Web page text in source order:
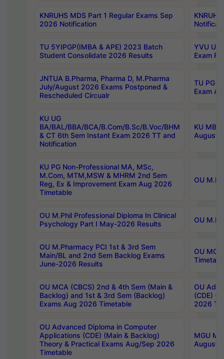
KNRUHS MDS Part 1 Regular Exams Sep
2026 Notification
TU 5YIPGP(IMBA & APE) 2023 Batch
Student Consolidate 2026 Results
YVU
Exam
JNTUA B.Pharma, Pharma D, M.Pharma
July/August 2026 Exams Postponed &
Rescheduled Circualr
TU PG
Exam
KU UG
BA/BAL/BBA/BCA/B.Com/B.Sc/B.Voc/BHM
& CT 6th Sem Instant Exam 2026 TT and
Notification
KU
August/
KU PG Non-Professional MA, MSc,
M.Com, MTM,MSW & MHRM 2nd Sem
Reg, Ex & Improvement Exam Aug 2026
Timetable
OU
OU M.Phil Professional Diploma In Clinical
Psychology Part I May-2026 Results
OU
OU M.Pharmacy PCI 1st & 3rd Sem
Main/BL and 2nd Sem Backlog Exams
June-2026 Results
OU
OU MCA (CBCS) 2nd & 4th Sem (Main &
Backlog) and 1st & 3rd Sem (Backlog)
Exams Aug 2026 Timetable
OU
(CDE)
2026
OU Advanced Diploma in Computer
Applications (CDE) (Main & Backlog)
Theory & Practical Exams Aug/Sep 2026
Timetable
MGU
August-